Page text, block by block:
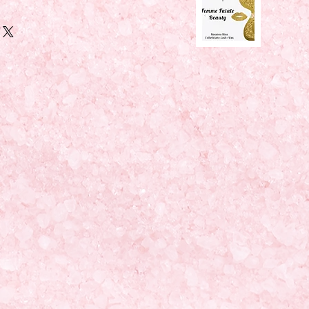
("ADD TO CART" IS NOT WORKING
are accepted through
Paypal
Venmo ( @Roxanna-Bina )...
shipping address and
me to sign.